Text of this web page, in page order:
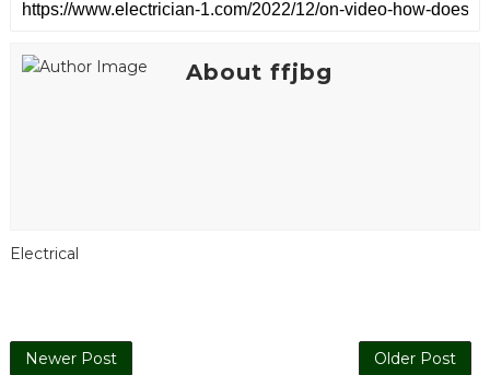
About ffjbg
Electrical
Newer Post Older Post